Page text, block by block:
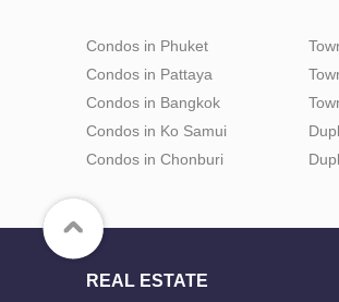
Condos in Phuket
Condos in Pattaya
Condos in Bangkok
Condos in Ko Samui
Condos in Chonburi
REAL ESTATE